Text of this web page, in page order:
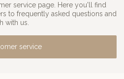
service page. Here you'll find
to frequently asked questions and
with us.
service